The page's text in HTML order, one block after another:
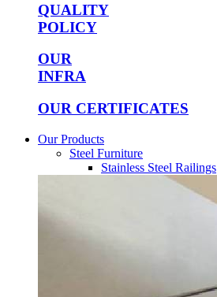
QUALITY
POLICY
OUR
INFRA
OUR CERTIFICATES
Our Products
Steel Furniture
Stainless Steel Railings